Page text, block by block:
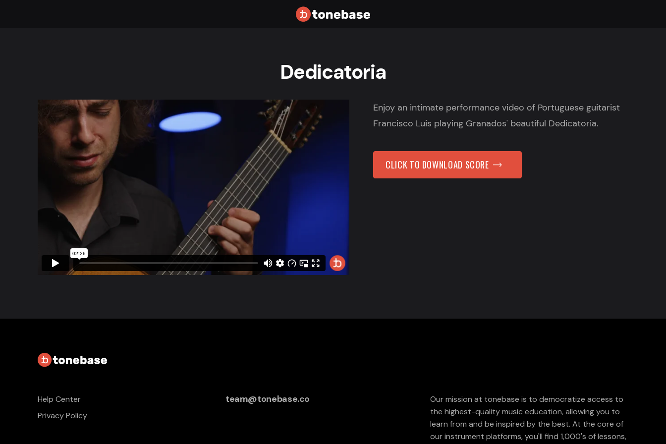
Dedicatoria
Enjoy an intimate performance video of Portuguese guitarist
Francisco Luis playing Granados' beautiful Dedicatoria.
CLICK TO DOWNLOAD SCORE
Help Center
Privacy Policy
team@tonebase.co
Our mission at tonebase is to democratize access to
the highest-quality music education, allowing you to
learn from and be inspired by the best. At the core of
our instrument platforms, you'll find 1,000's of lessons,